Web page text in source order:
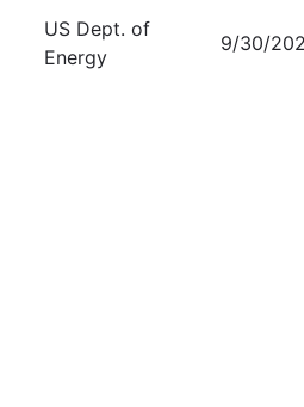
US Dept. of
Energy
9/30/